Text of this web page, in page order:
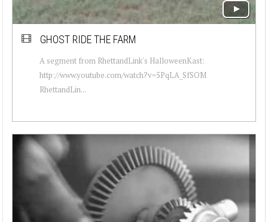
GHOST RIDE THE FARM
A segment from RhettandLink's HalloweenKast:
http://www.youtube.com/watch?v=5PqLA_SfSOM
RhettandLin...